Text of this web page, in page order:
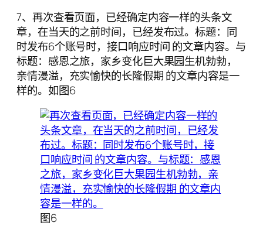
7、再次查看页面，已经确定内容一样的头条文
章，在当天的之前时间，已经发布过。标题：同
时发布6个账号时，接口响应时间 的文章内容。与
标题：感恩之旅，家乡变化巨大果园生机勃勃，
亲情漫溢，充实愉快的长隆假期 的文章内容是一
样的。如图6
图6